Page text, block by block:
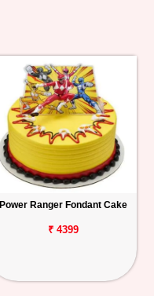
Power Ranger Fondant Cake
₹ 4399